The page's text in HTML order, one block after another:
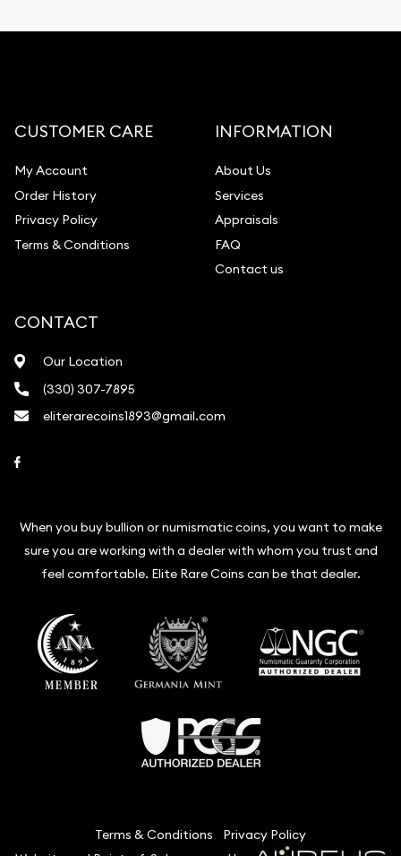
CUSTOMER CARE
My Account
Order History
Privacy Policy
Terms & Conditions
INFORMATION
About Us
Services
Appraisals
FAQ
Contact us
CONTACT
Our Location
(330) 307-7895
eliterarecoins1893@gmail.com
When you buy bullion or numismatic coins, you want to make
sure you are working with a dealer with whom you trust and
feel comfortable. Elite Rare Coins can be that dealer.
Terms & Conditions
Privacy Policy